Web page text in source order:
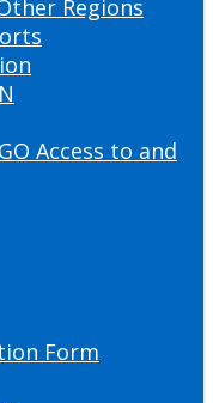
Regions
Access to and
Form